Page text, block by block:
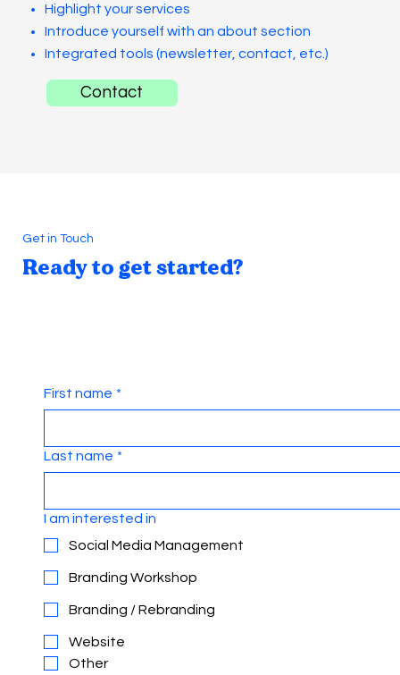
Highlight your services
Introduce yourself with an about section
Integrated tools (newsletter, contact, etc.)
Contact
Get in Touch
Ready to get started?
First name *
Last name *
I am interested in
Social Media Management
Branding Workshop
Branding / Rebranding
Website
Other